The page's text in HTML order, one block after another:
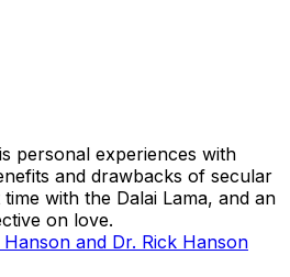
personal experiences with
and drawbacks of secular
with the Dalai Lama, and an
on love.
and Dr. Rick Hanson